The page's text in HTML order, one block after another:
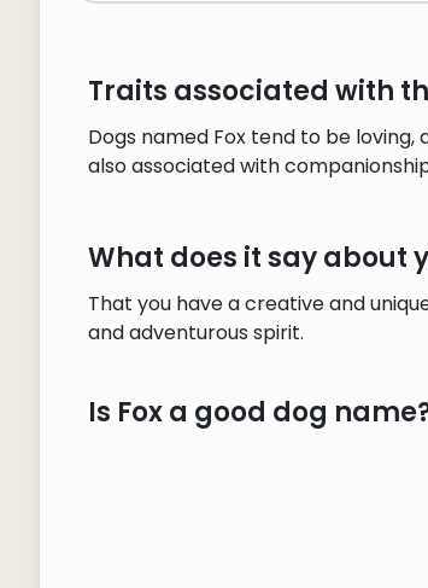
Traits associated with
Dogs named Fox tend to be
also associated with
What does it say about
That you have a creative and
and adventurous spirit.
Is Fox a good dog